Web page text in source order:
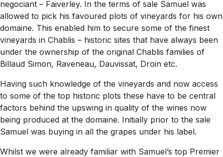
negociant – Faiverley. In the terms of sale Samuel was
allowed to pick his favoured plots of vineyards for his own
domaine. This enabled him to secure some of the finest
vineyards in Chablis – historic sites that have always been
under the ownership of the original Chablis families of
Billaud Simon, Raveneau, Dauvissat, Droin etc.
Having such knowledge of the vineyards and now access
to some of the top historic plots these have to be central
factors behind the upswing in quality of the wines now
being produced at the domaine. Initially prior to the sale
Samuel was buying in all the grapes under his label.
Whilst we were already familiar with Samuel’s top Premier